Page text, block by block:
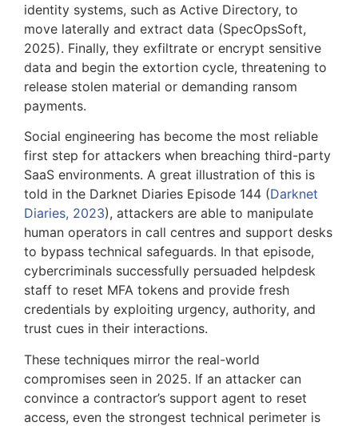
identity systems, such as Active Directory, to
move laterally and extract data (SpecOpsSoft,
2025). Finally, they exfiltrate or encrypt sensitive
data and begin the extortion cycle, threatening to
release stolen material or demanding ransom
payments.
Social engineering has become the most reliable
first step for attackers when breaching third-party
SaaS environments. A great illustration of this is
told in the Darknet Diaries Episode 144 (Darknet
Diaries, 2023), attackers are able to manipulate
human operators in call centres and support desks
to bypass technical safeguards. In that episode,
cybercriminals successfully persuaded helpdesk
staff to reset MFA tokens and provide fresh
credentials by exploiting urgency, authority, and
trust cues in their interactions.
These techniques mirror the real-world
compromises seen in 2025. If an attacker can
convince a contractor’s support agent to reset
access, even the strongest technical perimeter is